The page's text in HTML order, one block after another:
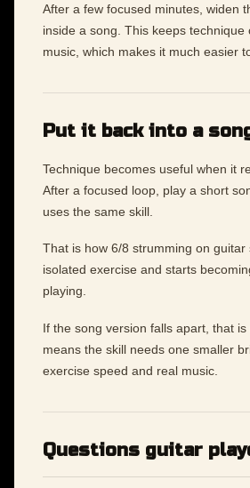
After a few focused minutes, widen
inside a song. This keeps technique
music, which makes it much easier
Put it back into a
Technique becomes useful when it
After a focused loop, play a short
uses the same skill.
That is how 6/8 strumming on guitar
isolated exercise and starts
playing.
If the song version falls apart, that
means the skill needs one smaller
exercise speed and real music.
Questions guitar